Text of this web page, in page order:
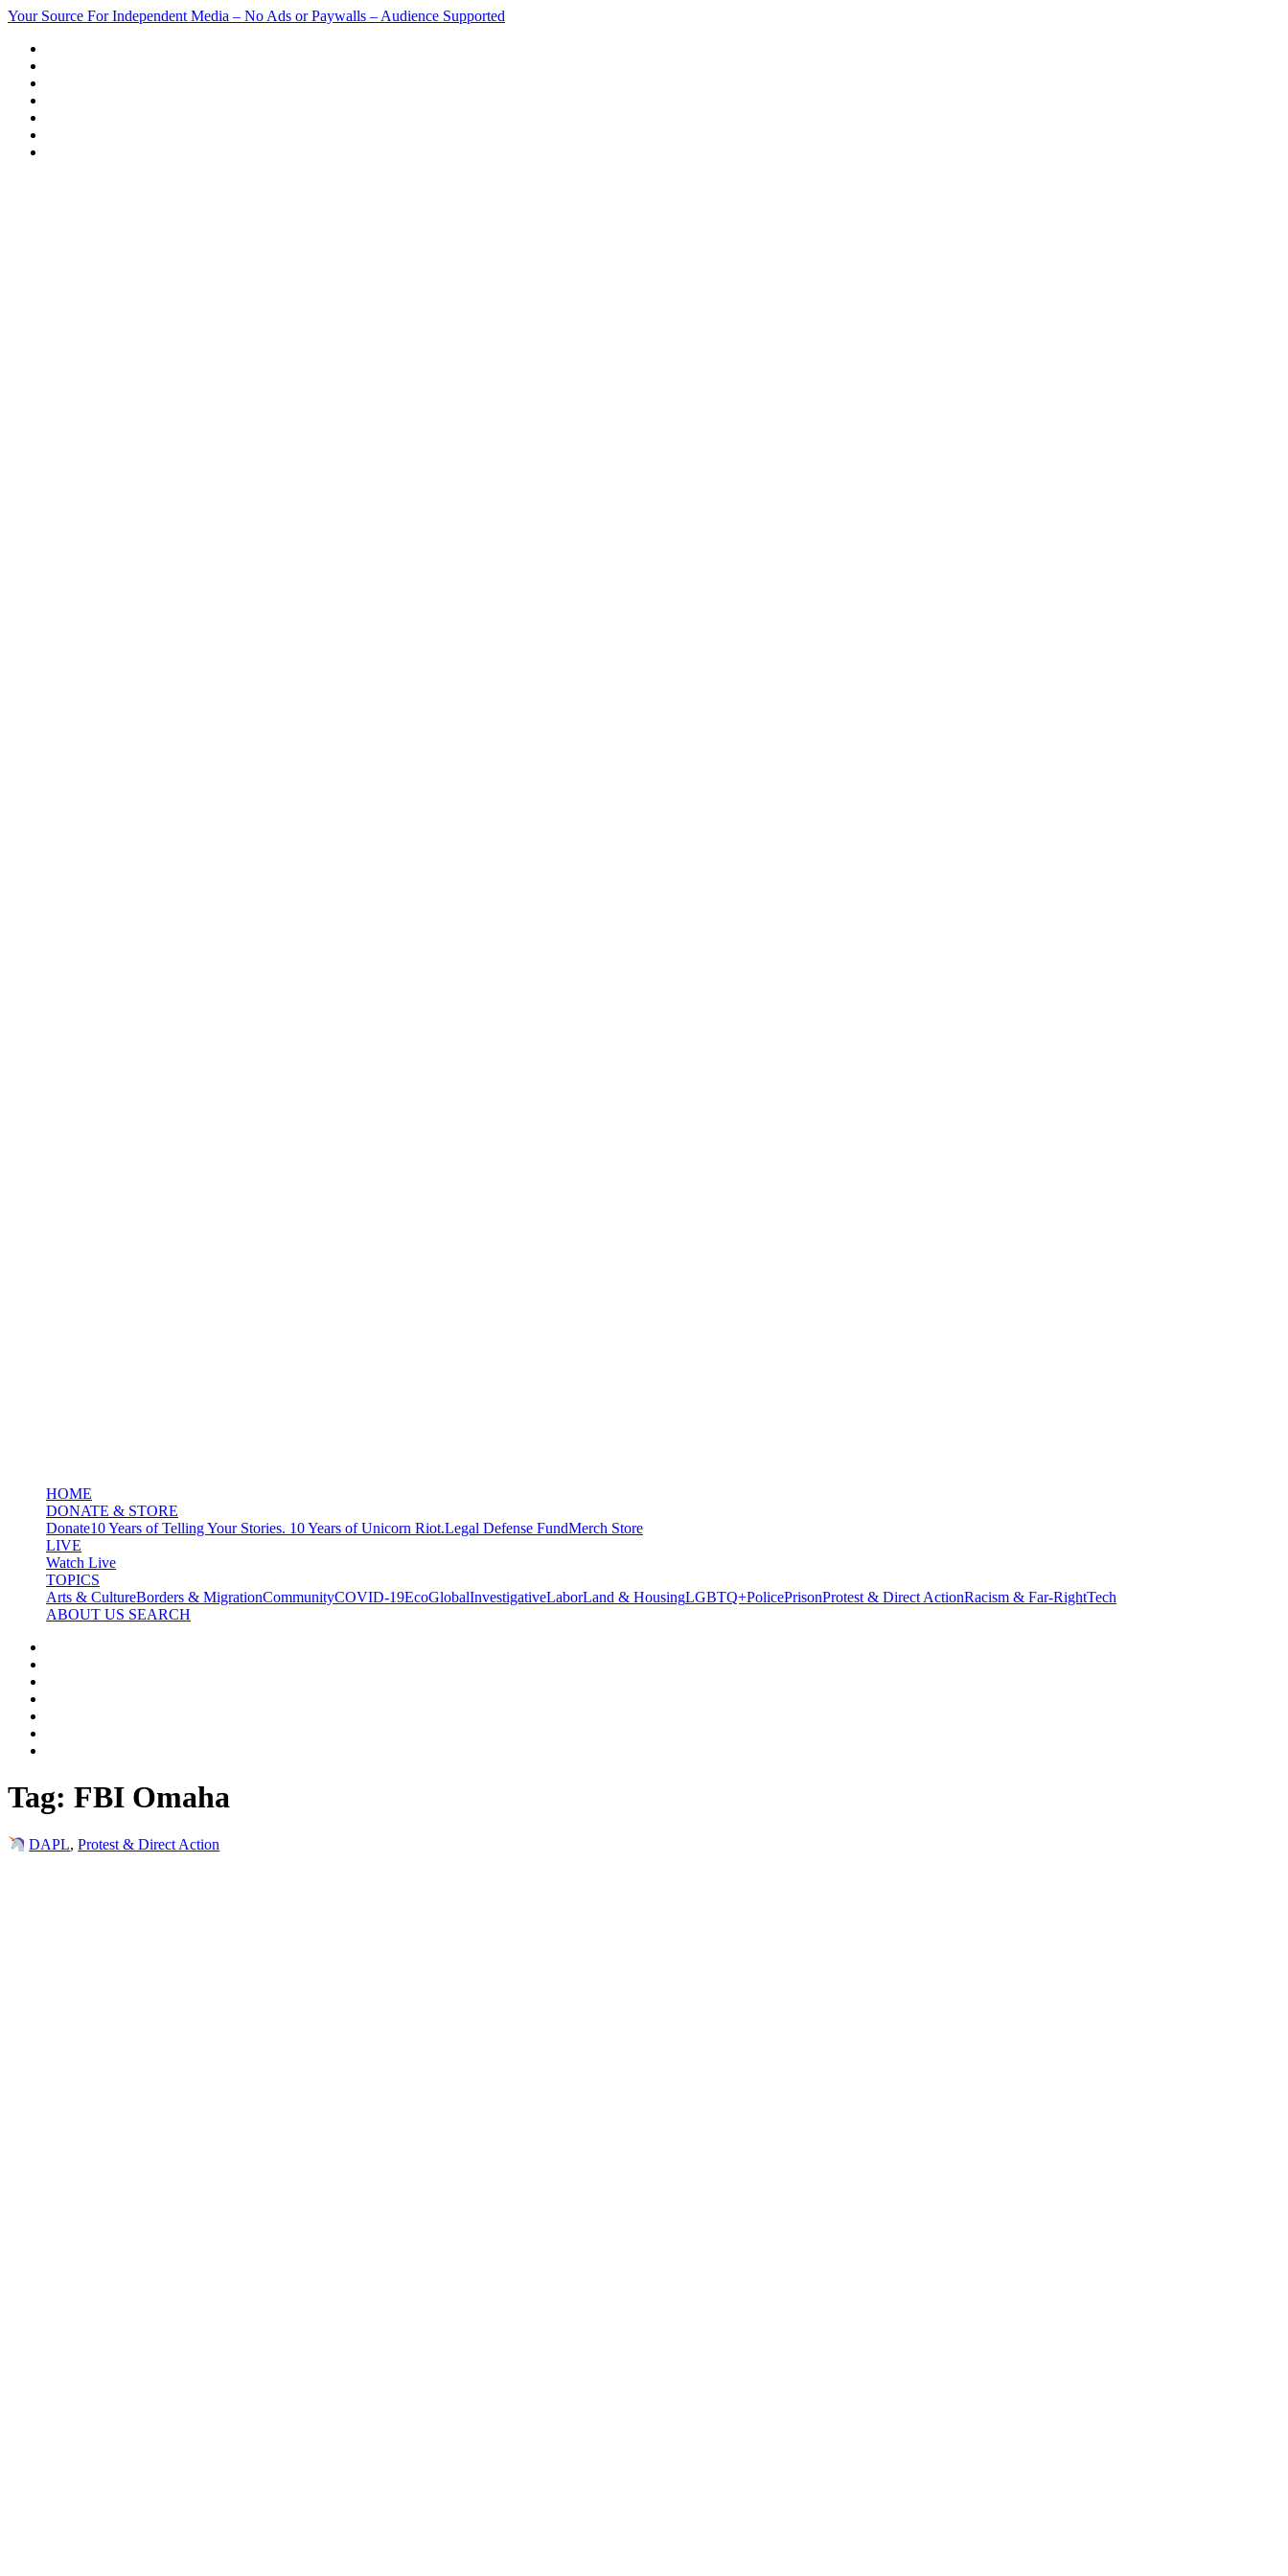
Skip
content
Your Source For Independent Media – No Ads or Paywalls – Audience Supported
HOME
DONATE & STORE
Donate10 Years of Telling Your Stories. 10 Years of Unicorn Riot.Legal Defense FundMerch Store
LIVE
Watch Live
TOPICS
Arts & CultureBorders & MigrationCommunityCOVID-19EcoGlobalInvestigativeLaborLand & HousingLGBTQ+PolicePrisonProtest & Direct ActionRacism & Far-RightTech
ABOUT US SEARCH
Tag: FBI Omaha
DAPL,Protest & Direct Action